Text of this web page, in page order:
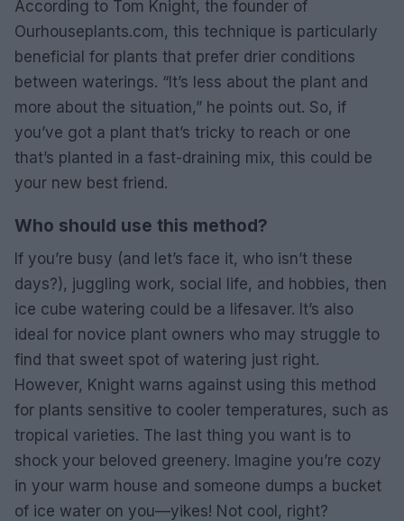
According to Tom Knight, the founder of
Ourhouseplants.com, this technique is particularly
beneficial for plants that prefer drier conditions
between waterings. “It’s less about the plant and
more about the situation,” he points out. So, if
you’ve got a plant that’s tricky to reach or one
that’s planted in a fast-draining mix, this could be
your new best friend.
Who should use this method?
If you’re busy (and let’s face it, who isn’t these
days?), juggling work, social life, and hobbies, then
ice cube watering could be a lifesaver. It’s also
ideal for novice plant owners who may struggle to
find that sweet spot of watering just right.
However, Knight warns against using this method
for plants sensitive to cooler temperatures, such as
tropical varieties. The last thing you want is to
shock your beloved greenery. Imagine you’re cozy
in your warm house and someone dumps a bucket
of ice water on you—yikes! Not cool, right?